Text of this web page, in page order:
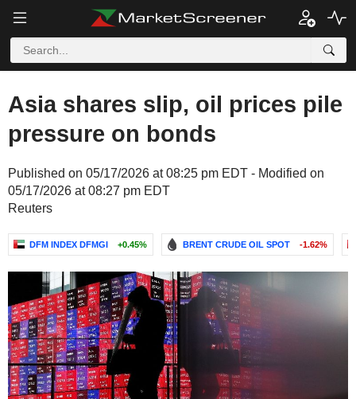
Asia shares slip, oil prices pile
pressure on bonds
Published on 05/17/2026 at 08:25 pm EDT - Modified on
05/17/2026 at 08:27 pm EDT
Reuters
DFM INDEX DFMGI +0.45% BRENT CRUDE OIL SPOT -1.62%